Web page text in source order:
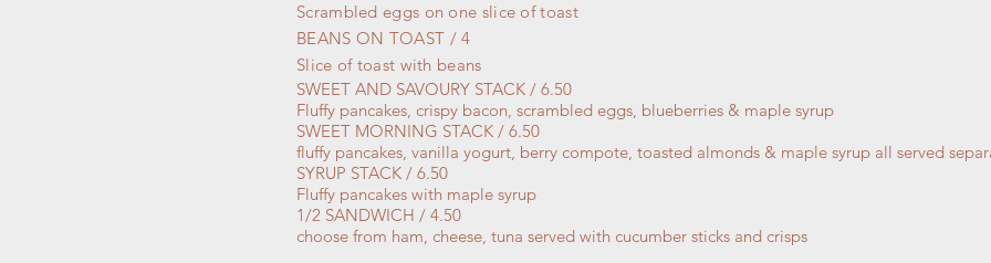
Scrambled eggs on one slice of toast
BEANS ON TOAST / 4
Slice of toast with beans
SWEET AND SAVOURY STACK / 6.50
Fluffy pancakes, crispy bacon, scrambled eggs, blueberries & maple syrup
SWEET MORNING STACK / 6.50
fluffy pancakes, vanilla yogurt, berry compote, toasted almonds & maple syrup all served
SYRUP STACK / 6.50
Fluffy pancakes with maple syrup
1/2 SANDWICH / 4.50
choose from ham, cheese, tuna served with cucumber sticks and crisps